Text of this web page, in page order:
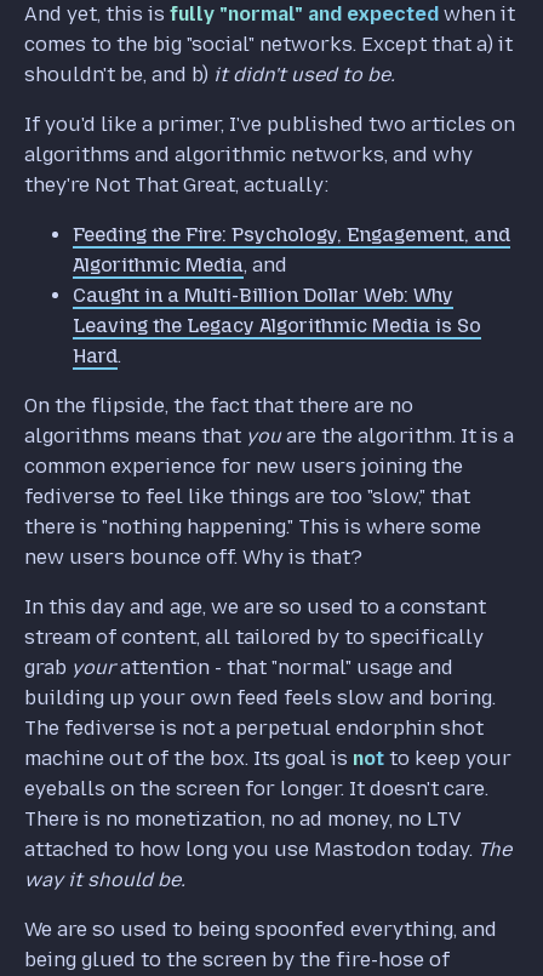
And yet, this is fully "normal" and expected when it
comes to the big "social" networks. Except that a) it
shouldn't be, and b) it didn't used to be.
If you'd like a primer, I've published two articles on
algorithms and algorithmic networks, and why
they're Not That Great, actually:
Feeding the Fire: Psychology, Engagement, and
Algorithmic Media, and
Caught in a Multi-Billion Dollar Web: Why
Leaving the Legacy Algorithmic Media is So
Hard.
On the flipside, the fact that there are no
algorithms means that youare the algorithm. It is a
common experience for new users joining the
fediverse to feel like things are too "slow," that
there is "nothing happening." This is where some
new users bounce off. Why is that?
In this day and age, we are so used to a constant
stream of content, all tailored by to specifically
grab yourattention - that "normal" usage and
building up your own feed feels slow and boring.
The fediverse is not a perpetual endorphin shot
machine out of the box. Its goal is not to keep your
eyeballs on the screen for longer. It doesn't care.
There is no monetization, no ad money, no LTV
attached to how long you use Mastodon today. The
way it should be.
We are so used to being spoonfed everything, and
being glued to the screen by the fire-hose of